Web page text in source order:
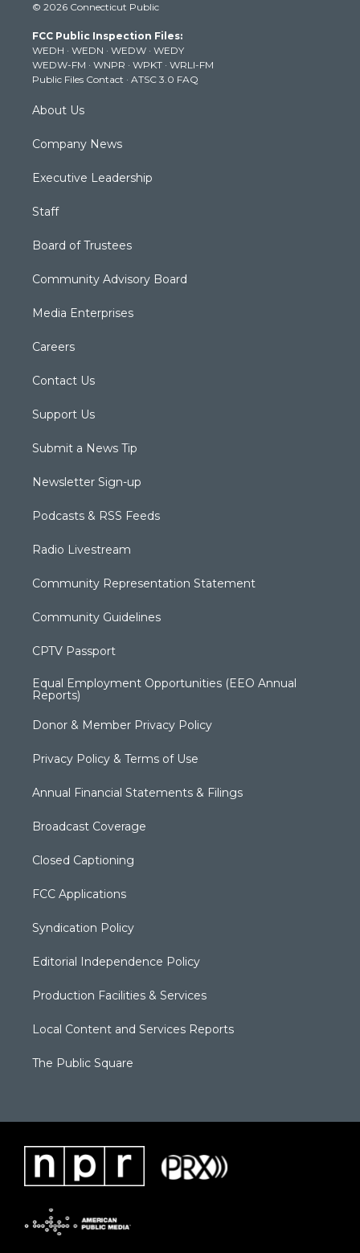
t
e
r
t
g
r
a
m
t
b
e
k
© 2026 Connecticut Public
FCC Public Inspection Files:
WEDH · WEDN · WEDW · WEDY
WEDW-FM · WNPR · WPKT · WRLI-FM
Public Files Contact · ATSC 3.0 FAQ
About Us
Company News
Executive Leadership
Staff
Board of Trustees
Community Advisory Board
Media Enterprises
Careers
Contact Us
Support Us
Submit a News Tip
Newsletter Sign-up
Podcasts & RSS Feeds
Radio Livestream
Community Representation Statement
Community Guidelines
CPTV Passport
Equal Employment Opportunities (EEO Annual
Reports)
Donor & Member Privacy Policy
Privacy Policy & Terms of Use
Annual Financial Statements & Filings
Broadcast Coverage
Closed Captioning
FCC Applications
Syndication Policy
Editorial Independence Policy
Production Facilities & Services
Local Content and Services Reports
The Public Square